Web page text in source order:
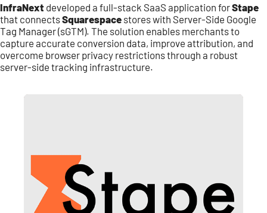
InfraNext developed a full-stack SaaS application forStape
that connectsSquarespace stores with Server-Side Google
Tag Manager (sGTM). The solution enables merchants to
capture accurate conversion data, improve attribution, and
overcome browser privacy restrictions through a robust
server-side tracking infrastructure.